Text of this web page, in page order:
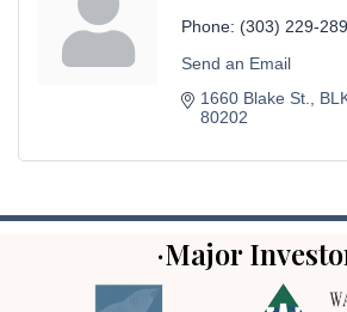
Phone: (303) 229-
Send an Email
1660 Blake St.
80202
·Major